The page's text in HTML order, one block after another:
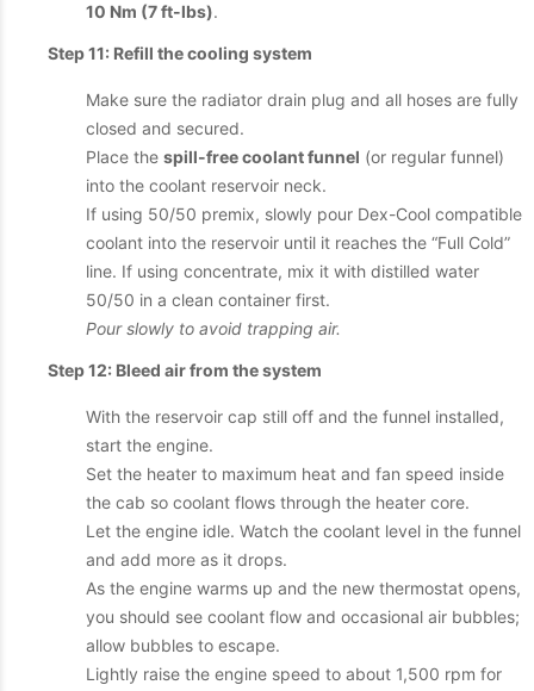
10 Nm (7 ft-lbs).
Step 11: Refill the cooling system
Make sure the radiator drain plug and all hoses are fully
closed and secured.
Place the spill-free coolant funnel (or regular funnel)
into the coolant reservoir neck.
If using 50/50 premix, slowly pour Dex-Cool compatible
coolant into the reservoir until it reaches the “Full Cold”
line. If using concentrate, mix it with distilled water
50/50 in a clean container first.
Pour slowly to avoid trapping air.
Step 12: Bleed air from the system
With the reservoir cap still off and the funnel installed,
start the engine.
Set the heater to maximum heat and fan speed inside
the cab so coolant flows through the heater core.
Let the engine idle. Watch the coolant level in the funnel
and add more as it drops.
As the engine warms up and the new thermostat opens,
you should see coolant flow and occasional air bubbles;
allow bubbles to escape.
Lightly raise the engine speed to about 1,500 rpm for